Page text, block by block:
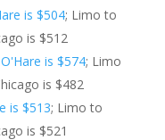
is $504; Limo to
is $512
is $574; Limo
is $482
is $513; Limo to
is $521